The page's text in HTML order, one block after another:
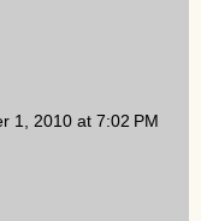
1, 2010 at 7:02 PM